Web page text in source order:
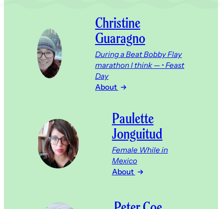
Christine
Guaragno
During a Beat Bobby Flay
marathon I think — • Feast
Day
About
Paulette
Jonguitud
Female While in
Mexico
About